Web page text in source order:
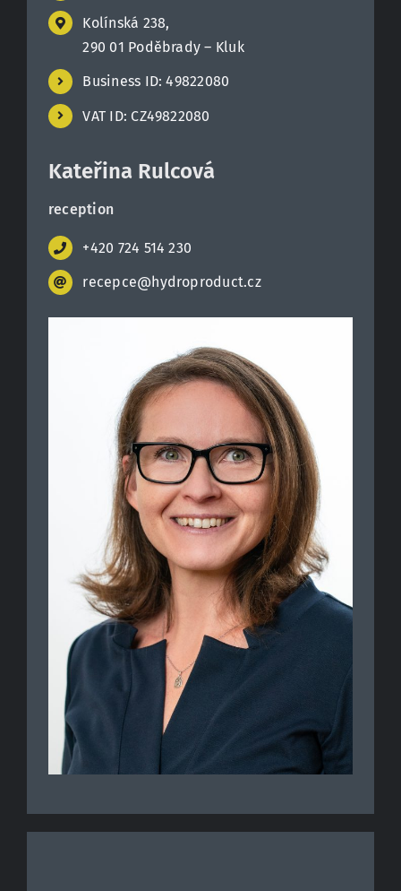
Partners
Contact
Kolínská 238,
290 01 Poděbrady – Kluk
Business ID: 49822080
VAT ID: CZ49822080
Kateřina Rulcová
reception
+420 724 514 230
recepce@hydroproduct.cz